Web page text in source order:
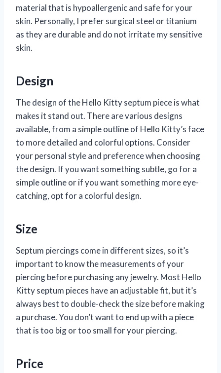
material that is hypoallergenic and safe for your
skin. Personally, I prefer surgical steel or titanium
as they are durable and do not irritate my sensitive
skin.
Design
The design of the Hello Kitty septum piece is what
makes it stand out. There are various designs
available, from a simple outline of Hello Kitty’s face
to more detailed and colorful options. Consider
your personal style and preference when choosing
the design. If you want something subtle, go for a
simple outline or if you want something more eye-
catching, opt for a colorful design.
Size
Septum piercings come in different sizes, so it’s
important to know the measurements of your
piercing before purchasing any jewelry. Most Hello
Kitty septum pieces have an adjustable fit, but it’s
always best to double-check the size before making
a purchase. You don’t want to end up with a piece
that is too big or too small for your piercing.
Price